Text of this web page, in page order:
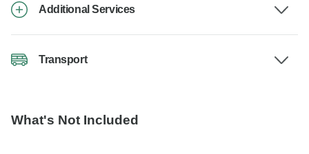
Additional Services
Transport
What's Not Included